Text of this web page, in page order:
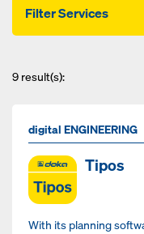
Filter Services
9 result(s):
digital ENGINEERING
Tipos
With its planning